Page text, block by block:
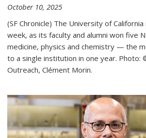
October 10, 2025
(SF Chronicle) The University of
week, as its faculty and alumni won five
medicine, physics and chemistry — the
to a single institution in one year. Photo:
Outreach, Clément Morin.